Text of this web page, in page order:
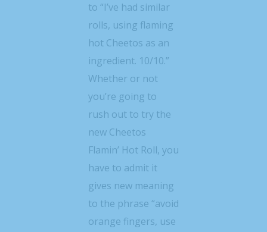
to “I’ve had similar
rolls, using flaming
hot Cheetos as an
ingredient. 10/10.”
Whether or not
you’re going to
rush out to try the
new Cheetos
Flamin’ Hot Roll, you
have to admit it
gives new meaning
to the phrase “avoid
orange fingers, use